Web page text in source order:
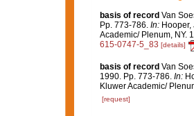
basis of record Van
Pp. 773-786. In:Hooper,
Academic/ Plenum, NY.
615-0747-5_83 [details]
basis of record Van
1990. Pp. 773-786. In:
Kluwer Academic/
[request]